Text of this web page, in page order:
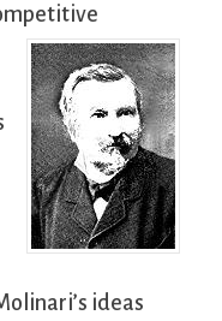
ideas